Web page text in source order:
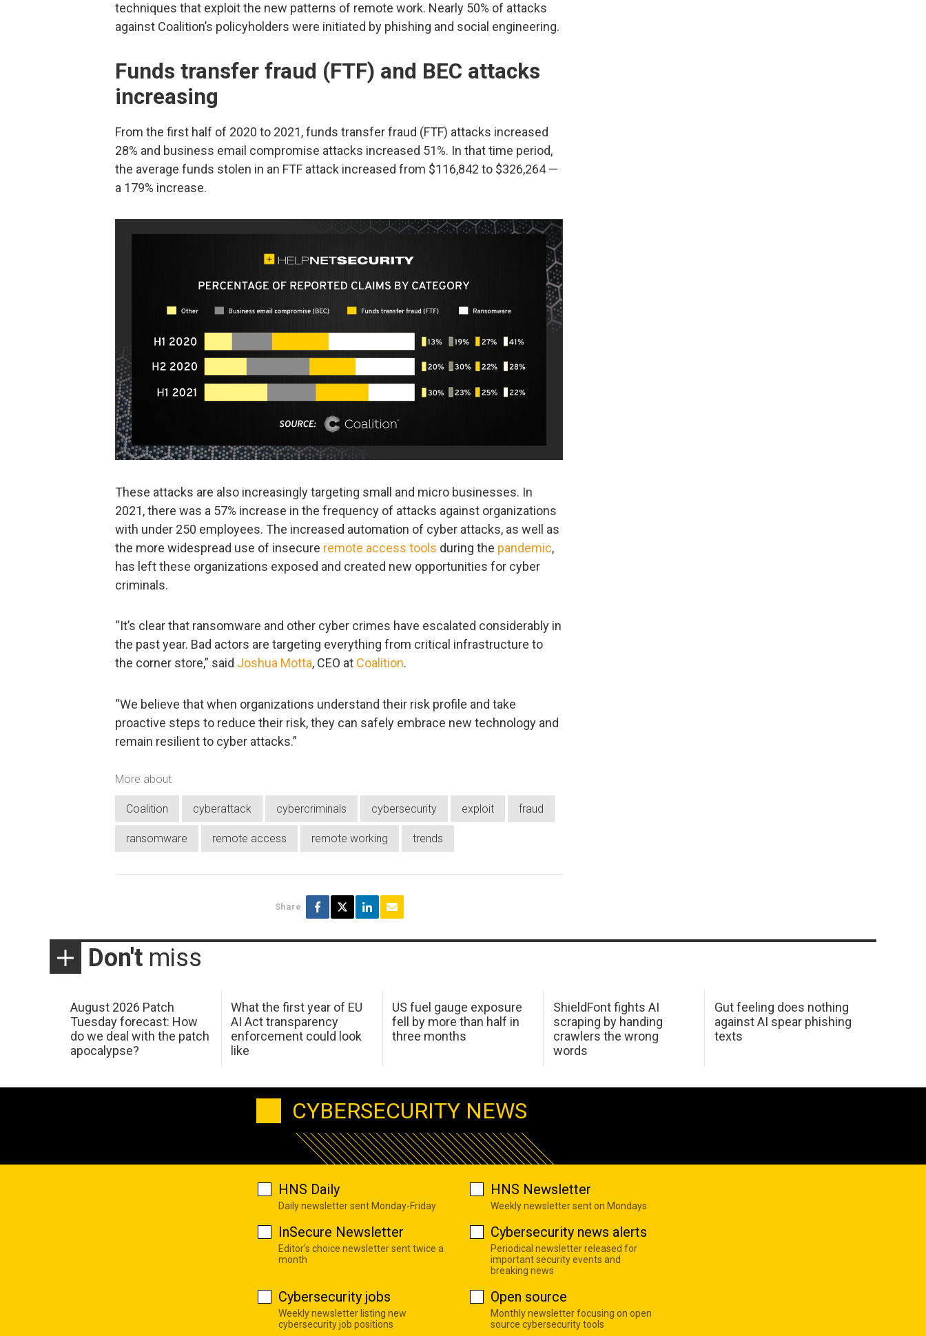
techniques that exploit the new patterns of remote work. Nearly 50% of attacks
against Coalition’s policyholders were initiated by phishing and social engineering.
Funds transfer fraud (FTF) and BEC attacks
increasing
From the first half of 2020 to 2021, funds transfer fraud (FTF) attacks increased
28% and business email compromise attacks increased 51%. In that time period,
the average funds stolen in an FTF attack increased from $116,842 to $326,264 —
a 179% increase.
These attacks are also increasingly targeting small and micro businesses. In
2021, there was a 57% increase in the frequency of attacks against organizations
with under 250 employees. The increased automation of cyber attacks, as well as
the more widespread use of insecure remote access tools during the pandemic,
has left these organizations exposed and created new opportunities for cyber
criminals.
“It’s clear that ransomware and other cyber crimes have escalated considerably in
the past year. Bad actors are targeting everything from critical infrastructure to
the corner store,” said Joshua Motta, CEO at Coalition.
“We believe that when organizations understand their risk profile and take
proactive steps to reduce their risk, they can safely embrace new technology and
remain resilient to cyber attacks.”
More about
Coalition cyberattack cybercriminals cybersecurity exploit fraud
ransomware remote access remote working trends
Share
Don't miss
August 2026 Patch
Tuesday forecast: How
do we deal with the patch
apocalypse?
What the first year of EU
AI Act transparency
enforcement could look
like
US fuel gauge exposure
fell by more than half in
three months
ShieldFont fights AI
scraping by handing
crawlers the wrong
words
Gut feeling does nothing
against AI spear phishing
texts
CYBERSECURITY NEWS
HNS Daily
Daily newsletter sent Monday-Friday
HNS Newsletter
Weekly newsletter sent on Mondays
InSecure Newsletter
Editor's choice newsletter sent twice a
month
Cybersecurity news alerts
Periodical newsletter released for
important security events and
breaking news
Cybersecurity jobs
Weekly newsletter listing new
cybersecurity job positions
Open source
Monthly newsletter focusing on open
source cybersecurity tools